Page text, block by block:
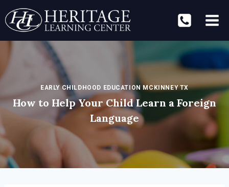
to
content
EARLY CHILDHOOD EDUCATION MCKINNEY TX
How to Help Your Child Learn a Foreign
Language